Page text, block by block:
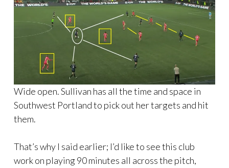
Wide open. Sullivan has all the time and space in
Southwest Portland to pick out her targets and hit
them.
That’s why I said earlier; I’d like to see this club
work on playing 90 minutes all across the pitch,